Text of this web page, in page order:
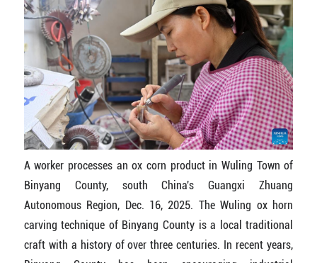
A worker processes an ox corn product in Wuling Town of
Binyang County, south China's Guangxi Zhuang
Autonomous Region, Dec. 16, 2025. The Wuling ox horn
carving technique of Binyang County is a local traditional
craft with a history of over three centuries. In recent years,